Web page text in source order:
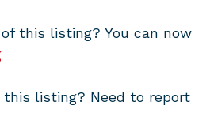
this listing? You can now
listing? Need to report